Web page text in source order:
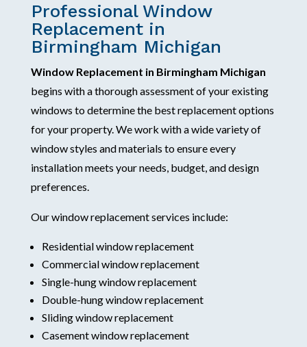
Professional Window
Replacement in
Birmingham Michigan
Window Replacement in Birmingham Michigan
begins with a thorough assessment of your existing
windows to determine the best replacement options
for your property. We work with a wide variety of
window styles and materials to ensure every
installation meets your needs, budget, and design
preferences.
Our window replacement services include:
Residential window replacement
Commercial window replacement
Single-hung window replacement
Double-hung window replacement
Sliding window replacement
Casement window replacement